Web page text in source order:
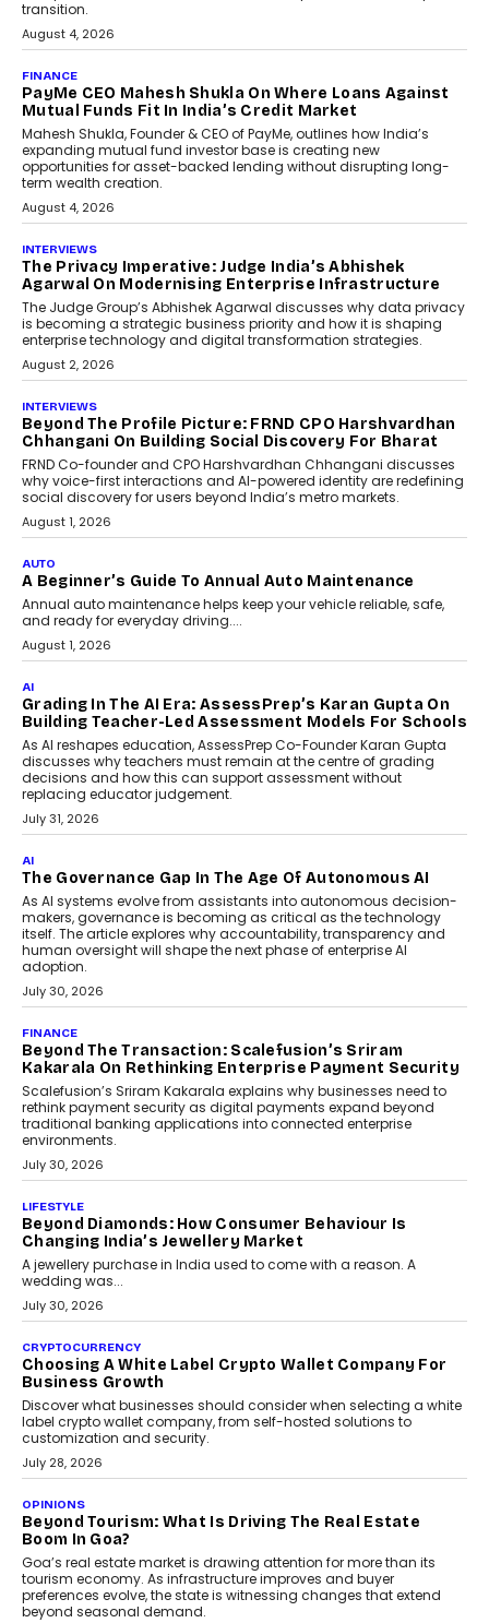
transition.
August 4, 2026
FINANCE
PayMe CEO Mahesh Shukla On Where Loans Against
Mutual Funds Fit In India’s Credit Market
Mahesh Shukla, Founder & CEO of PayMe, outlines how India’s
expanding mutual fund investor base is creating new
opportunities for asset-backed lending without disrupting long-
term wealth creation.
August 4, 2026
INTERVIEWS
The Privacy Imperative: Judge India’s Abhishek
Agarwal On Modernising Enterprise Infrastructure
The Judge Group’s Abhishek Agarwal discusses why data privacy
is becoming a strategic business priority and how it is shaping
enterprise technology and digital transformation strategies.
August 2, 2026
INTERVIEWS
Beyond The Profile Picture: FRND CPO Harshvardhan
Chhangani On Building Social Discovery For Bharat
FRND Co-founder and CPO Harshvardhan Chhangani discusses
why voice-first interactions and AI-powered identity are redefining
social discovery for users beyond India’s metro markets.
August 1, 2026
AUTO
A Beginner’s Guide To Annual Auto Maintenance
Annual auto maintenance helps keep your vehicle reliable, safe,
and ready for everyday driving....
August 1, 2026
AI
Grading In The AI Era: AssessPrep’s Karan Gupta On
Building Teacher-Led Assessment Models For Schools
As AI reshapes education, AssessPrep Co-Founder Karan Gupta
discusses why teachers must remain at the centre of grading
decisions and how this can support assessment without
replacing educator judgement.
July 31, 2026
AI
The Governance Gap In The Age Of Autonomous AI
As AI systems evolve from assistants into autonomous decision-
makers, governance is becoming as critical as the technology
itself. The article explores why accountability, transparency and
human oversight will shape the next phase of enterprise AI
adoption.
July 30, 2026
FINANCE
Beyond The Transaction: Scalefusion’s Sriram
Kakarala On Rethinking Enterprise Payment Security
Scalefusion’s Sriram Kakarala explains why businesses need to
rethink payment security as digital payments expand beyond
traditional banking applications into connected enterprise
environments.
July 30, 2026
LIFESTYLE
Beyond Diamonds: How Consumer Behaviour Is
Changing India’s Jewellery Market
A jewellery purchase in India used to come with a reason. A
wedding was...
July 30, 2026
CRYPTOCURRENCY
Choosing A White Label Crypto Wallet Company For
Business Growth
Discover what businesses should consider when selecting a white
label crypto wallet company, from self-hosted solutions to
customization and security.
July 28, 2026
OPINIONS
Beyond Tourism: What Is Driving The Real Estate
Boom In Goa?
Goa’s real estate market is drawing attention for more than its
tourism economy. As infrastructure improves and buyer
preferences evolve, the state is witnessing changes that extend
beyond seasonal demand.